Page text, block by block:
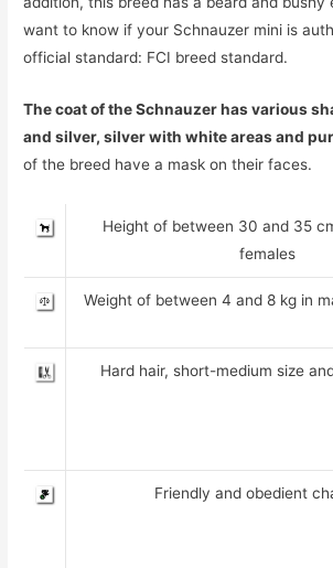
want to know if your Schnauzer mini is
official standard: FCI breed standard.
The coat of the Schnauzer has various
and silver, silver with white areas and
of the breed have a mask on their faces.
Height of between 30 and 35
females
Weight of between 4 and 8 kg in
Hard hair, short-medium size
Friendly and obedient